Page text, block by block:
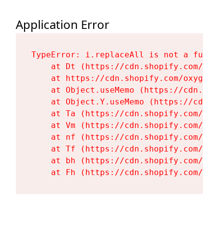
Application Error
TypeError: i.replaceAll is not a
at Dt (https://
at https://cdn.shopify.com/
at Object.useMemo (https://
at Object.Y.useMemo (https://
at Ta (https://
at Vm (https://
at nf (https://
at Tf (https://
at bh (https://
at Fh (https://